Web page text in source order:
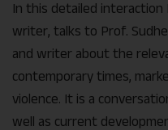
In this detailed interaction
writer, talks to Prof.
and writer about the
contemporary times,
violence. It is a
well as current